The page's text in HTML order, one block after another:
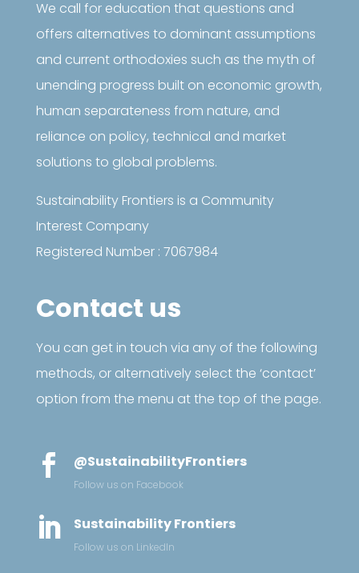
We call for education that questions and
offers alternatives to dominant assumptions
and current orthodoxies such as the myth of
unending progress built on economic growth,
human separateness from nature, and
reliance on policy, technical and market
solutions to global problems.
Sustainability Frontiers is a Community
Interest Company
Registered Number : 7067984
Contact us
You can get in touch via any of the following
methods, or alternatively select the ‘contact’
option from the menu at the top of the page.
 @SustainabilityFrontiers
Follow us on Facebook
 Sustainability Frontiers
Follow us on LinkedIn